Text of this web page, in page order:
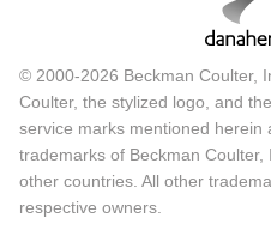
© 2000-2026 Beckman Coulter,
Coulter, the stylized logo, and
service marks mentioned herein
trademarks of Beckman
other countries. All other
respective owners.